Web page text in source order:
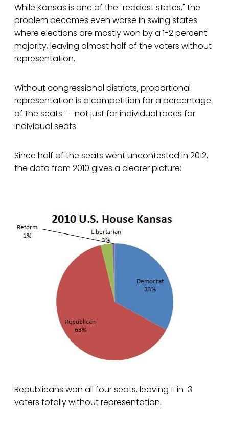
While Kansas is one of the "reddest states," the
problem becomes even worse in swing states
where elections are mostly won by a 1-2 percent
majority, leaving almost half of the voters without
representation.
Without congressional districts, proportional
representation is a competition for a percentage
of the seats -- not just for individual races for
individual seats.
Since half of the seats went uncontested in 2012,
the data from 2010 gives a clearer picture:
Republicans won all four seats, leaving 1-in-3
voters totally without representation.